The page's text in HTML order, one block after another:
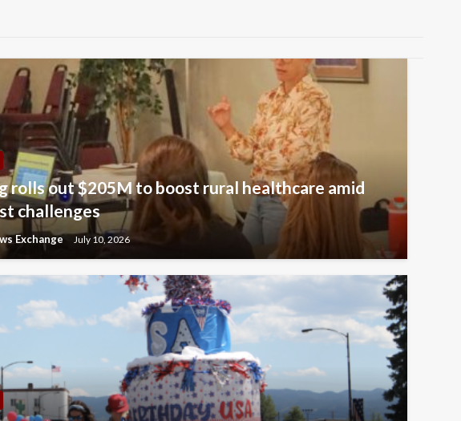
rolls out $205M to boost rural healthcare amid
challenges
Exchange July 10, 2026